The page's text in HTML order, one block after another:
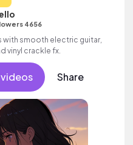
4656
with smooth electric guitar,
vinyl crackle fx.
Share